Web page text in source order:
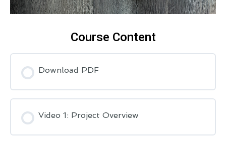
Course Content
Download PDF
Video 1: Project Overview